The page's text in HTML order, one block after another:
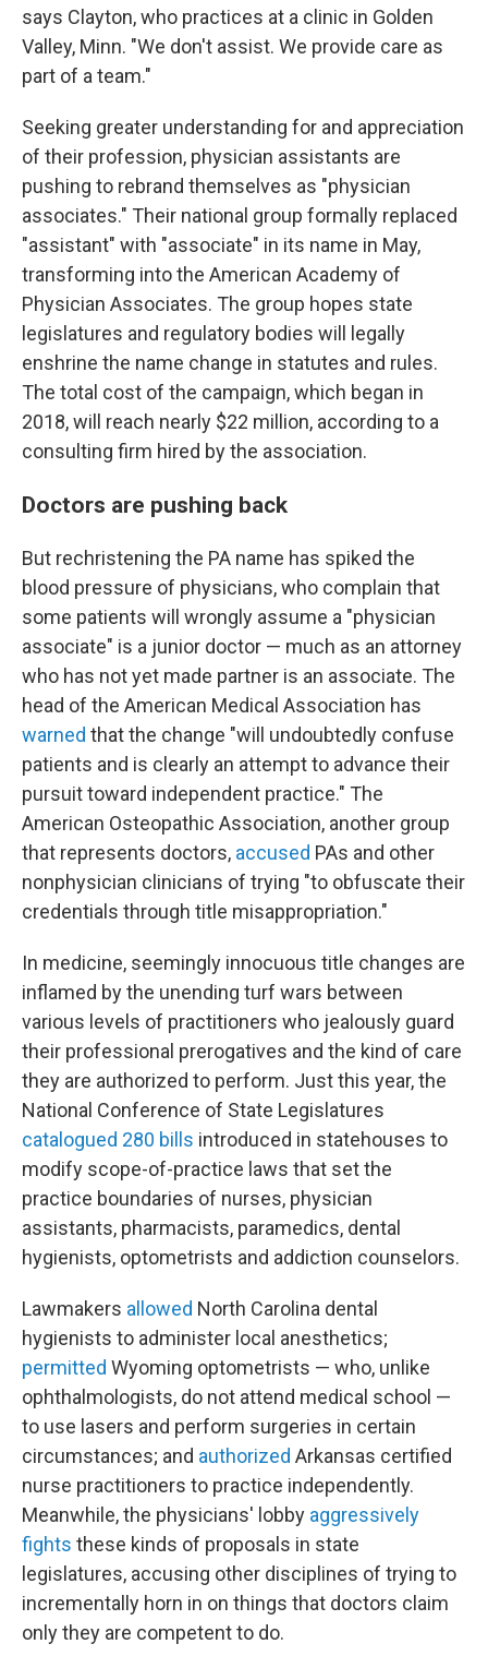
says Clayton, who practices at a clinic in Golden
Valley, Minn. "We don't assist. We provide care as
part of a team."
Seeking greater understanding for and appreciation
of their profession, physician assistants are
pushing to rebrand themselves as "physician
associates." Their national group formally replaced
"assistant" with "associate" in its name in May,
transforming into the American Academy of
Physician Associates. The group hopes state
legislatures and regulatory bodies will legally
enshrine the name change in statutes and rules.
The total cost of the campaign, which began in
2018, will reach nearly $22 million, according to a
consulting firm hired by the association.
Doctors are pushing back
But rechristening the PA name has spiked the
blood pressure of physicians, who complain that
some patients will wrongly assume a "physician
associate" is a junior doctor — much as an attorney
who has not yet made partner is an associate. The
head of the American Medical Association has
warned that the change "will undoubtedly confuse
patients and is clearly an attempt to advance their
pursuit toward independent practice." The
American Osteopathic Association, another group
that represents doctors, accused PAs and other
nonphysician clinicians of trying "to obfuscate their
credentials through title misappropriation."
In medicine, seemingly innocuous title changes are
inflamed by the unending turf wars between
various levels of practitioners who jealously guard
their professional prerogatives and the kind of care
they are authorized to perform. Just this year, the
National Conference of State Legislatures
catalogued 280 bills introduced in statehouses to
modify scope-of-practice laws that set the
practice boundaries of nurses, physician
assistants, pharmacists, paramedics, dental
hygienists, optometrists and addiction counselors.
Lawmakers allowed North Carolina dental
hygienists to administer local anesthetics;
permitted Wyoming optometrists — who, unlike
ophthalmologists, do not attend medical school —
to use lasers and perform surgeries in certain
circumstances; and authorized Arkansas certified
nurse practitioners to practice independently.
Meanwhile, the physicians' lobby aggressively
fights these kinds of proposals in state
legislatures, accusing other disciplines of trying to
incrementally horn in on things that doctors claim
only they are competent to do.